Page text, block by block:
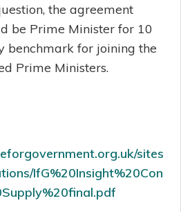
the agreement
be Prime Minister for 10
benchmark for joining the
Prime Ministers.
sites
IfG%20Insight%20Con